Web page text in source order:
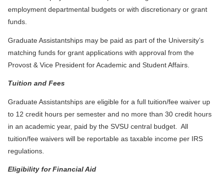
employment departmental budgets or with discretionary or grant
funds.
Graduate Assistantships may be paid as part of the University’s
matching funds for grant applications with approval from the
Provost & Vice President for Academic and Student Affairs.
Tuition and Fees
Graduate Assistantships are eligible for a full tuition/fee waiver up
to 12 credit hours per semester and no more than 30 credit hours
in an academic year, paid by the SVSU central budget. All
tuition/fee waivers will be reportable as taxable income per IRS
regulations.
Eligibility for Financial Aid